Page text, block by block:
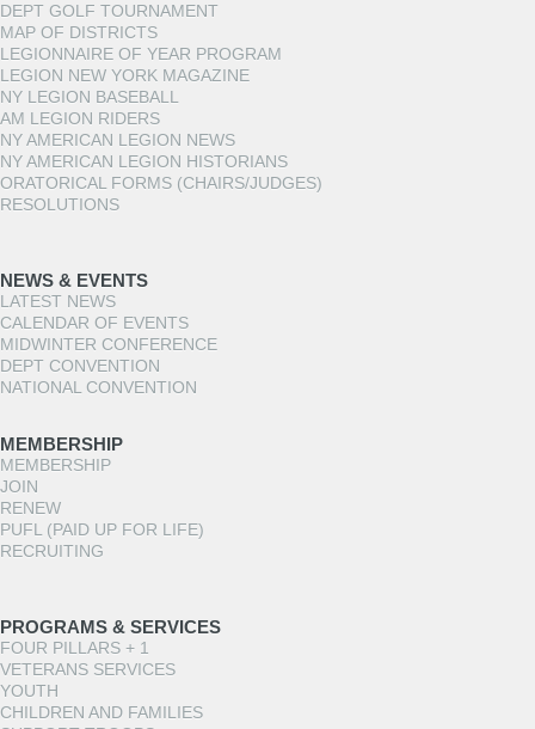
DEPT GOLF TOURNAMENT
MAP OF DISTRICTS
LEGIONNAIRE OF YEAR PROGRAM
LEGION NEW YORK MAGAZINE
NY LEGION BASEBALL
AM LEGION RIDERS
NY AMERICAN LEGION NEWS
NY AMERICAN LEGION HISTORIANS
ORATORICAL FORMS (CHAIRS/JUDGES)
RESOLUTIONS
NEWS & EVENTS
LATEST NEWS
CALENDAR OF EVENTS
MIDWINTER CONFERENCE
DEPT CONVENTION
NATIONAL CONVENTION
MEMBERSHIP
MEMBERSHIP
JOIN
RENEW
PUFL (PAID UP FOR LIFE)
RECRUITING
PROGRAMS & SERVICES
FOUR PILLARS + 1
VETERANS SERVICES
YOUTH
CHILDREN AND FAMILIES